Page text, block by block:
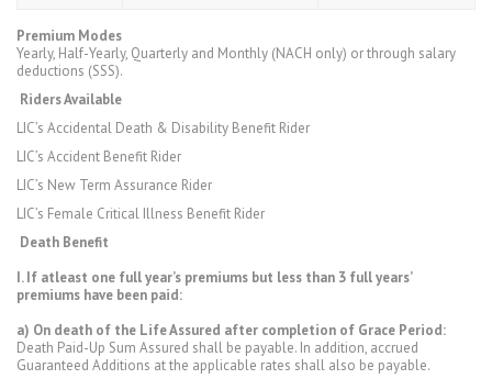
Premium Modes
Yearly, Half-Yearly, Quarterly and Monthly (NACH only) or through salary
deductions (SSS).
Riders Available
LIC’s Accidental Death & Disability Benefit Rider
LIC’s Accident Benefit Rider
LIC’s New Term Assurance Rider
LIC’s Female Critical Illness Benefit Rider
Death Benefit
I. If atleast one full year’s premiums but less than 3 full years’
premiums have been paid:
a) On death of the Life Assured after completion of Grace Period:
Death Paid-Up Sum Assured shall be payable. In addition, accrued
Guaranteed Additions at the applicable rates shall also be payable.